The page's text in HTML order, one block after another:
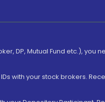
DP, Mutual Fund etc.), you
with your stock brokers.